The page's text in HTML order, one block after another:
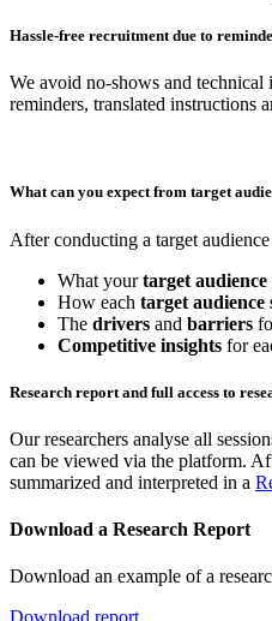
Hassle-free recruitment due to
We avoid no-shows and
reminders, translated instructions
What can you expect from target
After conducting a target
What yourtarget audience
How each target audience
The drivers and barriers
Competitive insights for
Research report and full access to
Our researchers analyse all
can be viewed via the platform.
summarized and interpreted in a
Download a Research Report
Download an example of a